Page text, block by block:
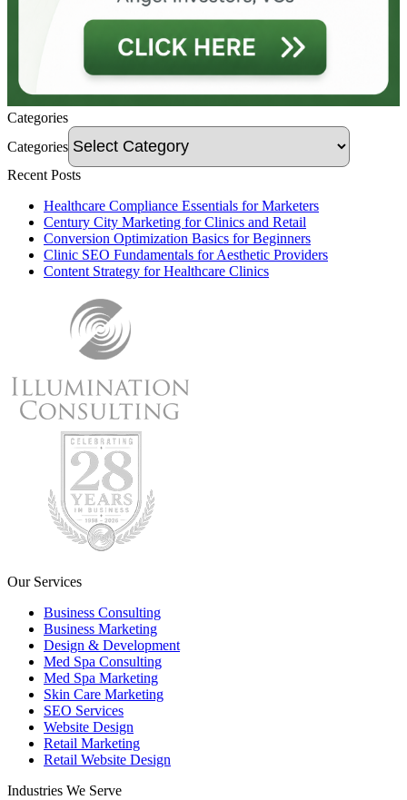
Categories
Categories
Recent Posts
Healthcare Compliance Essentials for Marketers
Century City Marketing for Clinics and Retail
Conversion Optimization Basics for Beginners
Clinic SEO Fundamentals for Aesthetic Providers
Content Strategy for Healthcare Clinics
Our Services
Business Consulting
Business Marketing
Design & Development
Med Spa Consulting
Med Spa Marketing
Skin Care Marketing
SEO Services
Website Design
Retail Marketing
Retail Website Design
Industries We Serve